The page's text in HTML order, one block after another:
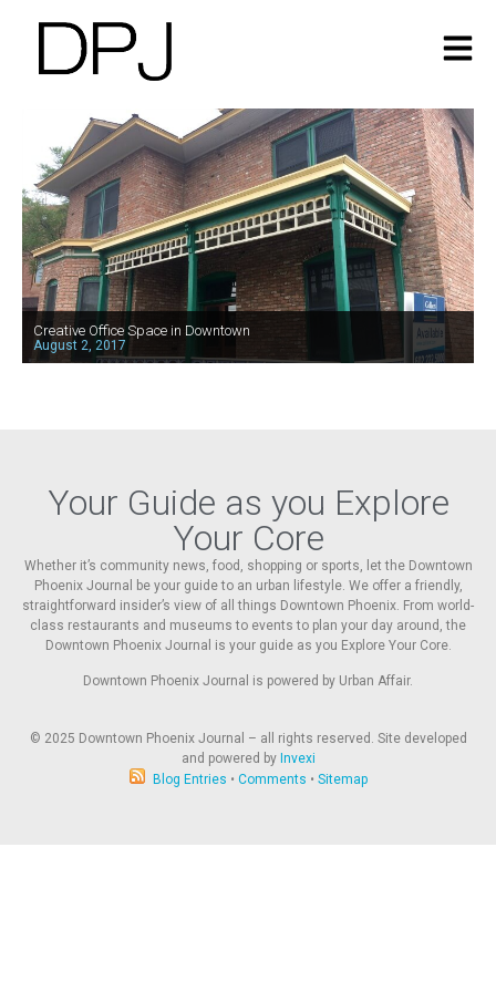
Creative Office Space in Downtown
August 2, 2017
Your Guide as you Explore
Your Core
Whether it’s community news, food, shopping or sports, let the Downtown
Phoenix Journal be your guide to an urban lifestyle. We offer a friendly,
straightforward insider’s view of all things Downtown Phoenix. From world-
class restaurants and museums to events to plan your day around, the
Downtown Phoenix Journal is your guide as you Explore Your Core.
Downtown Phoenix Journal is powered by Urban Affair.
© 2025 Downtown Phoenix Journal – all rights reserved. Site developed
and powered by Invexi
Blog Entries • Comments • Sitemap